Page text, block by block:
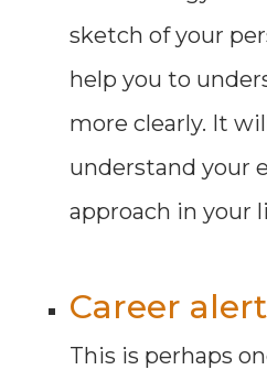
sketch of your
help you to
more clearly. It
understand your
approach in your
Career
This is perhaps